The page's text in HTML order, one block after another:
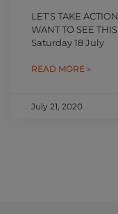
LET’S TAKE
WANT TO SEE
Saturday 18 July
READ MORE »
July 21, 2020